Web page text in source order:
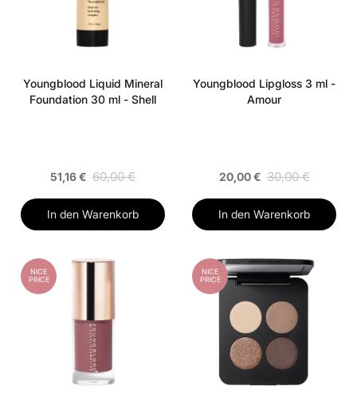
Youngblood Liquid Mineral
Foundation 30 ml - Shell
51,16 € 60,00 €
In den Warenkorb
Youngblood Lipgloss 3 ml -
Amour
20,00 € 30,00 €
In den Warenkorb
NICE
PRICE
NICE
PRICE